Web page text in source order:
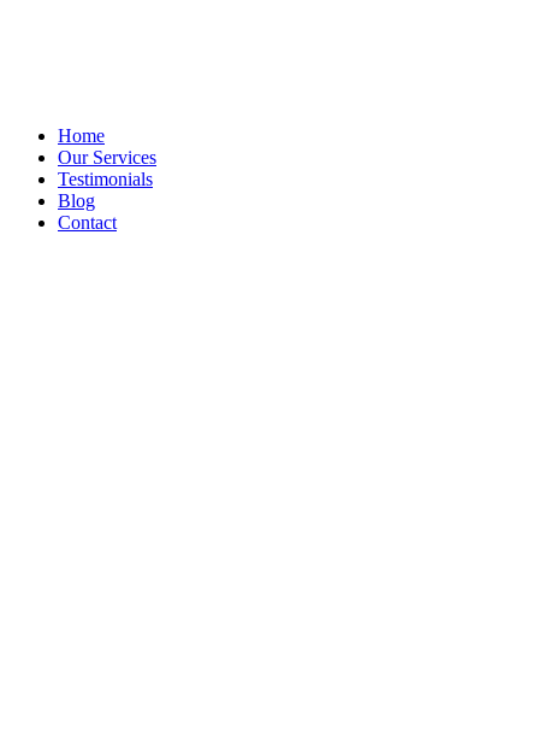
Home
Our Services
Testimonials
Blog
Contact